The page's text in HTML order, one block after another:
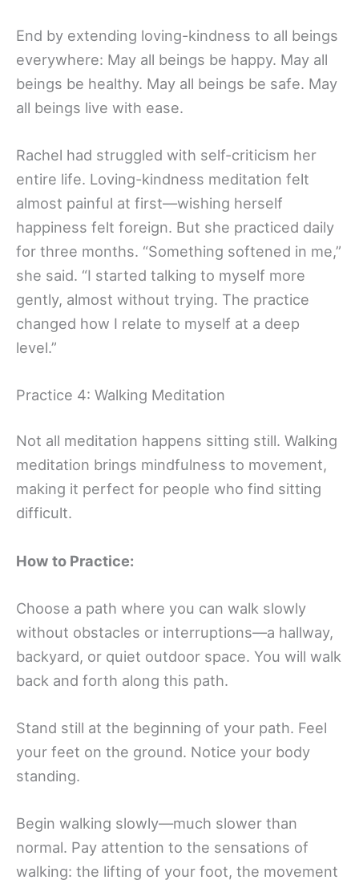
End by extending loving-kindness to all beings
everywhere: May all beings be happy. May all
beings be healthy. May all beings be safe. May
all beings live with ease.
Rachel had struggled with self-criticism her
entire life. Loving-kindness meditation felt
almost painful at first—wishing herself
happiness felt foreign. But she practiced daily
for three months. “Something softened in me,”
she said. “I started talking to myself more
gently, almost without trying. The practice
changed how I relate to myself at a deep
level.”
Practice 4: Walking Meditation
Not all meditation happens sitting still. Walking
meditation brings mindfulness to movement,
making it perfect for people who find sitting
difficult.
How to Practice:
Choose a path where you can walk slowly
without obstacles or interruptions—a hallway,
backyard, or quiet outdoor space. You will walk
back and forth along this path.
Stand still at the beginning of your path. Feel
your feet on the ground. Notice your body
standing.
Begin walking slowly—much slower than
normal. Pay attention to the sensations of
walking: the lifting of your foot, the movement